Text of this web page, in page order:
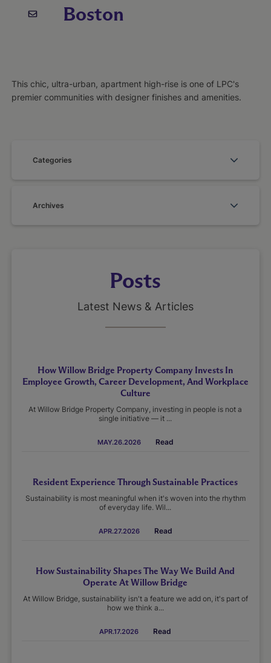
Boston
This chic, ultra-urban, apartment high-rise is one of LPC's
premier communities with designer finishes and amenities.
Categories
Archives
Posts
Latest News & Articles
How Willow Bridge Property Company Invests In
Employee Growth, Career Development, And Workplace
Culture
At Willow Bridge Property Company, investing in people is not a
single initiative — it ...
MAY.26.2026 Read
Resident Experience Through Sustainable Practices
Sustainability is most meaningful when it's woven into the rhythm
of everyday life. Wil...
APR.27.2026 Read
How Sustainability Shapes The Way We Build And
Operate At Willow Bridge
At Willow Bridge, sustainability isn't a feature we add on, it's part of
how we think a...
APR.17.2026 Read